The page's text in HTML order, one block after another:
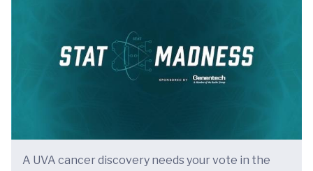
A UVA cancer discovery needs your vote in the